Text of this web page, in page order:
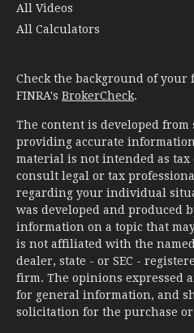
All Videos
All Calculators
Check the background of
FINRA's BrokerCheck.
The content is developed from
providing accurate
material is not intended as tax
consult legal or tax
regarding your individual
was developed and produced
information on a topic that
is not affiliated with the
dealer, state - or SEC -
firm. The opinions expressed
for general information, and
solicitation for the purchase